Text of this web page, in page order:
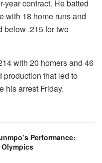
year contract. He batted
with 18 home runs and
below .215 for two
with 20 homers and 46
that led to
his arrest Friday.
Performance:
Olympics